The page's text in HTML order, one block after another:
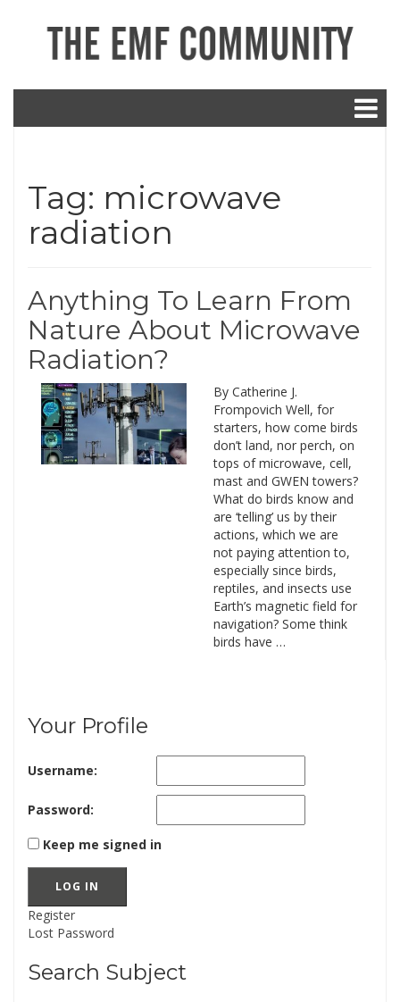
Tag: microwave
radiation
Anything To Learn From
Nature About Microwave
Radiation?
By Catherine J.
Frompovich Well, for
starters, how come birds
don’t land, nor perch, on
tops of microwave, cell,
mast and GWEN towers?
What do birds know and
are ‘telling’ us by their
actions, which we are
not paying attention to,
especially since birds,
reptiles, and insects use
Earth’s magnetic field for
navigation? Some think
birds have …
Your Profile
Username:
Password:
Keep me signed in
LOG IN
Register
Lost Password
Search Subject